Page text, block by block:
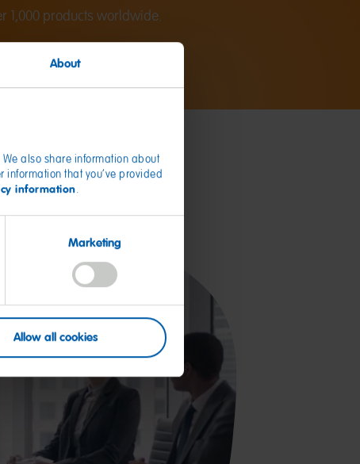
About
also share information about
that you’ve provided
information.
Marketing
Allow all cookies
1,000 products worldwide.